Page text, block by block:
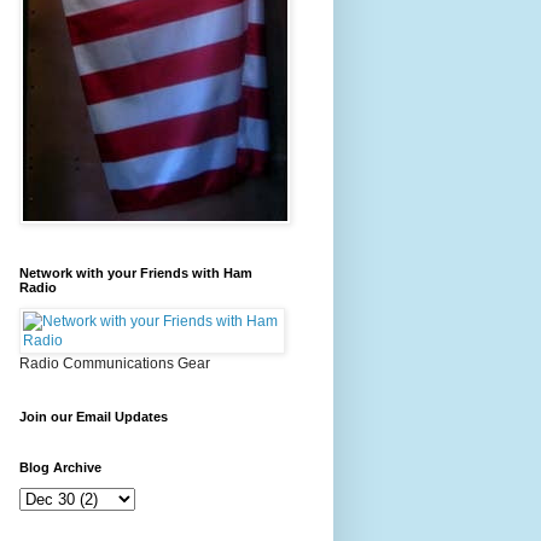
Network with your Friends with Ham
Radio
Radio Communications Gear
Join our Email Updates
Blog Archive